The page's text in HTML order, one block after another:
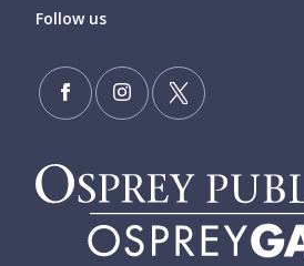
Follow us